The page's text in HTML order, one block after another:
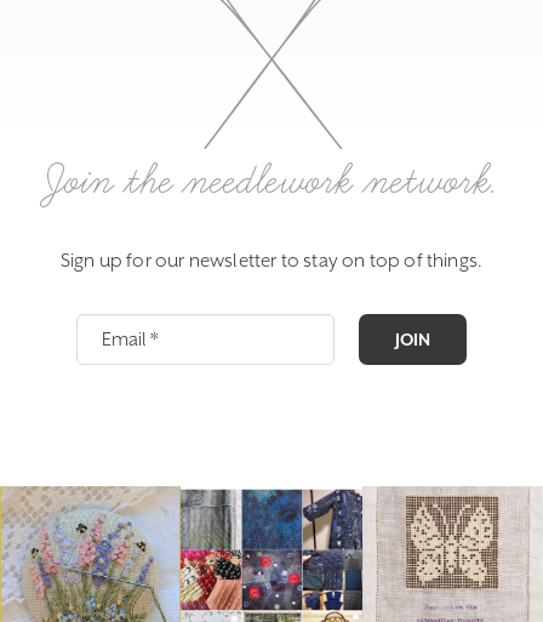
Join the needlework network.
Sign up for our newsletter to stay on top of things.
JOIN